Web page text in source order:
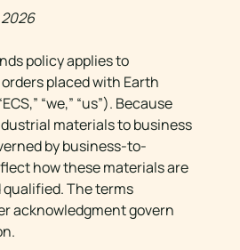
policy applies to
placed with Earth
“we,” “us”). Because
materials to business
by business-to-
how these materials are
qualified. The terms
acknowledgment govern